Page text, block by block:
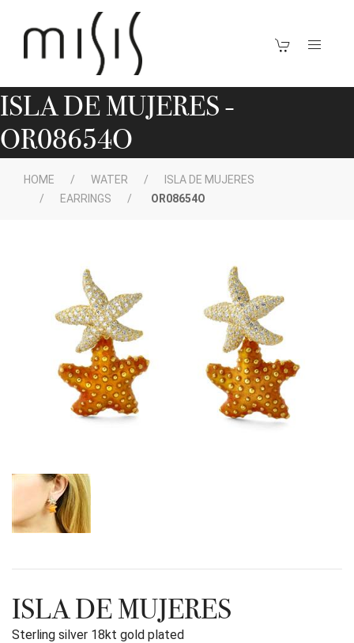
ISLA DE MUJERES -
OR08654O
HOME WATER
ISLA DE MUJERES
EARRINGS
OR08654O
ISLA DE MUJERES
Sterling silver 18kt gold plated